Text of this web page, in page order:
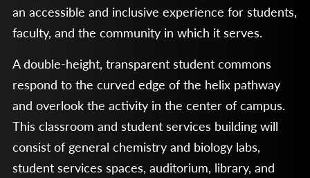
an accessible and inclusive experience for students,
faculty, and the community in which it serves.
A double-height, transparent student commons
respond to the curved edge of the helix pathway
and overlook the activity in the center of campus.
This classroom and student services building will
consist of general chemistry and biology labs,
student services spaces, auditorium, library, and